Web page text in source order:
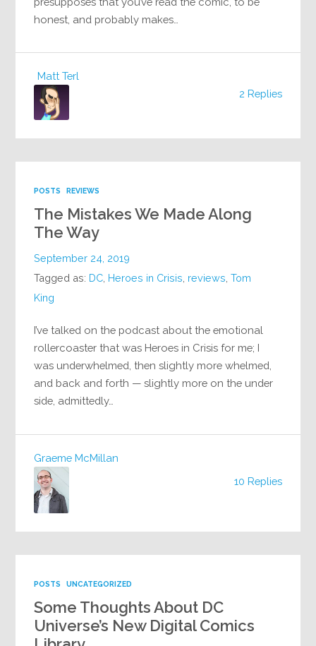
honest, and probably makes…
2 Replies
Matt Terl
POSTS REVIEWS
The Mistakes We Made Along
The Way
September 24, 2019
Tagged as: DC Heroes in Crisis reviews ,Tom
King
I’ve talked on the podcast about the emotional
rollercoaster that was Heroes in Crisis for me; I
was underwhelmed, then slightly more whelmed,
and back and forth — slightly more on the under
side, admittedly…
10 Replies
Graeme McMillan
POSTS UNCATEGORIZED
Some Thoughts About DC
Universe’s New Digital Comics